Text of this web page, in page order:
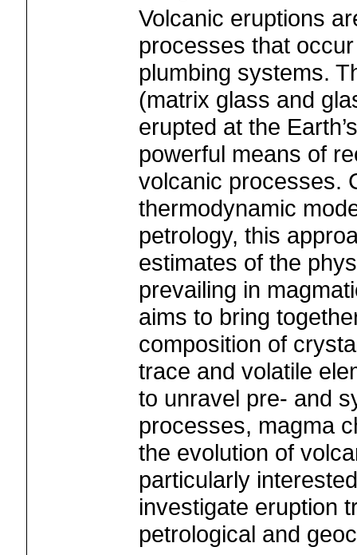
Volcanic eruptions
processes that
plumbing systems.
(matrix glass and
erupted at the
powerful means of
volcanic processes.
thermodynamic
petrology, this
estimates of the
prevailing in
aims to bring
composition of
trace and volatile
to unravel pre- and
processes, magma
the evolution of
particularly
investigate eruption
petrological and